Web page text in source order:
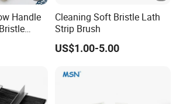
Handle
Cleaning Soft Bristle Lath
Strip Brush
US$1.00-5.00